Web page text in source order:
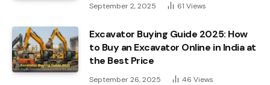
September 2, 2025 61 Views
Excavator Buying Guide 2025: How
to Buy an Excavator Online in India at
the Best Price
September 26, 2025 46 Views